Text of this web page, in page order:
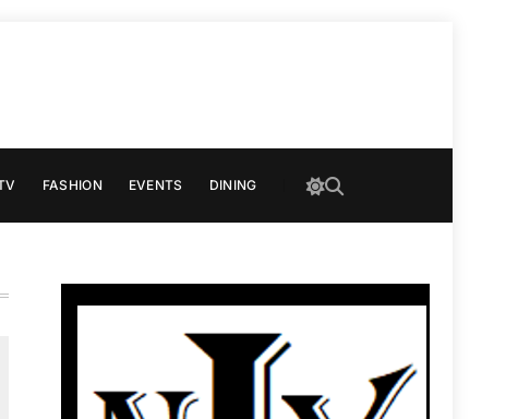
FASHION EVENTS DINING